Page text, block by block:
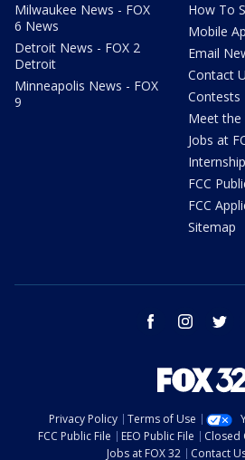
Milwaukee News - FOX
6 News
Detroit News - FOX 2
Detroit
Minneapolis News - FOX
9
How To
Mobile
Email
Contact
Contests
Meet the
Jobs at
FCC
FCC
Sitemap
facebook instagram
Privacy Policy Terms of Use
FCC Public File
EEO Public File Closed
Jobs at FOX 32
Contact